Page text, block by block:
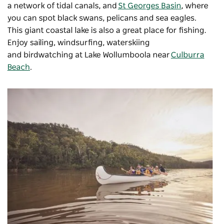
a network of tidal canals, and St Georges Basin, where
you can spot black swans, pelicans and sea eagles.
This giant coastal lake is also a great place for fishing.
Enjoy sailing, windsurfing, waterskiing
and birdwatching at Lake Wollumboola nearCulburra
Beach.